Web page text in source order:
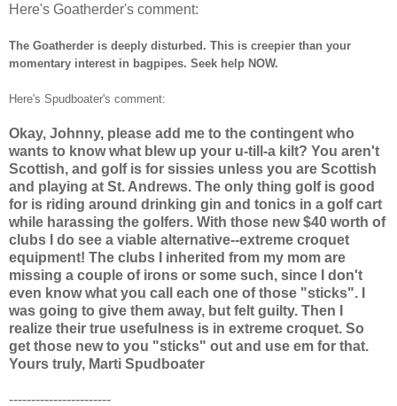
Here's Goatherder's comment:
The Goatherder is deeply disturbed. This is creepier than your
momentary interest in bagpipes. Seek help NOW.
Here's Spudboater's comment:
Okay, Johnny, please add me to the contingent who
wants to know what blew up your u-till-a kilt? You aren't
Scottish, and golf is for sissies unless you are Scottish
and playing at St. Andrews. The only thing golf is good
for is riding around drinking gin and tonics in a golf cart
while harassing the golfers. With those new $40 worth of
clubs I do see a viable alternative--extreme croquet
equipment! The clubs I inherited from my mom are
missing a couple of irons or some such, since I don't
even know what you call each one of those "sticks". I
was going to give them away, but felt guilty. Then I
realize their true usefulness is in extreme croquet. So
get those new to you "sticks" out and use em for that.
Yours truly, Marti Spudboater
-----------------------